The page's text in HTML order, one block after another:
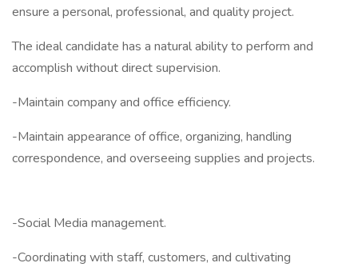
ensure a personal, professional, and quality project.
The ideal candidate has a natural ability to perform and
accomplish without direct supervision.
-Maintain company and office efficiency.
-Maintain appearance of office, organizing, handling
correspondence, and overseeing supplies and projects.
-Social Media management.
-Coordinating with staff, customers, and cultivating